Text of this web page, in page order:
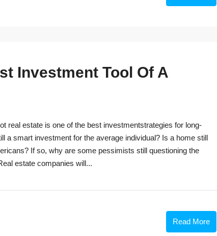
Investment Tool Of A
real estate is one of the best investmentstrategies for long-
a smart investment for the average individual? Is a home still
If so, why are some pessimists still questioning the
estate companies will...
Read More